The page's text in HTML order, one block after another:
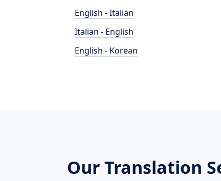
English - Italian
Italian - English
English - Korean
Our Translation